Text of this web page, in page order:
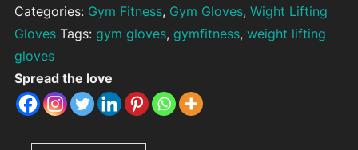
Categories: Gym Fitness, Gym Gloves, Wight Lifting
Gloves Tags: gym gloves, gymfitness, weight lifting
gloves
Spread the love